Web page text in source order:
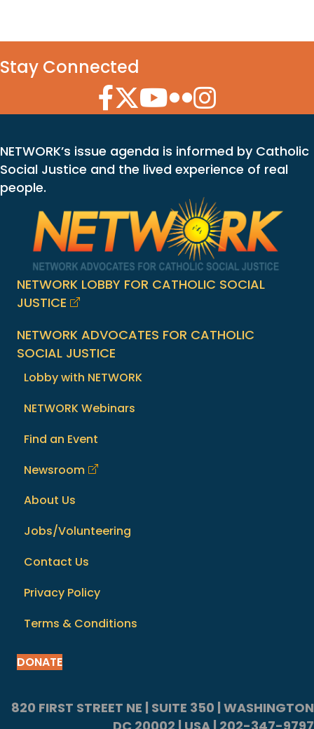
Stay Connected
Facebook Icon
Twitter Icon
YouTube Icon
Flickr Icon
Instagram Icon
NETWORK’s issue agenda is informed by Catholic
Social Justice and the lived experience of real
people.
NETWORK LOBBY FOR CATHOLIC SOCIAL
JUSTICE
NETWORK ADVOCATES FOR CATHOLIC
SOCIAL JUSTICE
Lobby with NETWORK
NETWORK Webinars
Find an Event
Newsroom
About Us
Jobs/Volunteering
Contact Us
Privacy Policy
Terms & Conditions
DONATE
820 FIRST STREET NE | SUITE 350 | WASHINGTON